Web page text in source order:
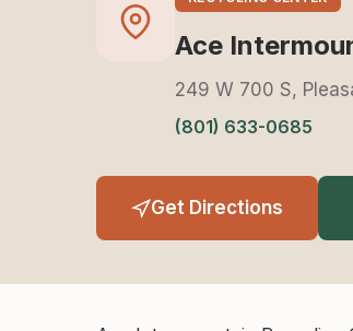
Ace
249 W 700 S,
(801) 633-0685
Get Directions